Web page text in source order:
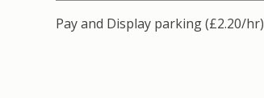
Pay and Display parking (£2.20/hr)